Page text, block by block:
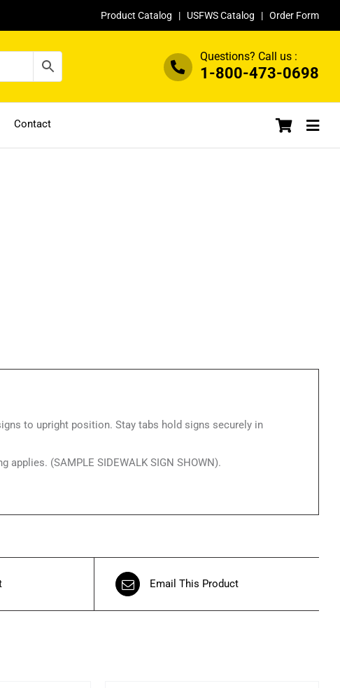
Product Catalog | USFWS Catalog |Order Form
Questions? Call us :
1-800-473-0698
Contact
to upright position. Stay tabs hold signs securely in
(SAMPLE SIDEWALK SIGN SHOWN).
Email This Product